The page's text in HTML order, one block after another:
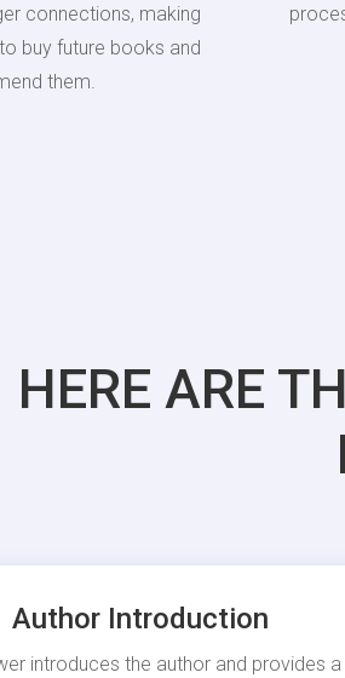
connections, making
buy future books and
them.
HERE ARE
Author Introduction
introduces the author and provides